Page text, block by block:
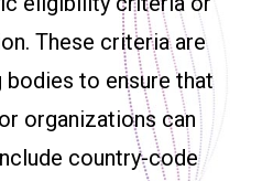
These criteria are
to ensure that
organizations can
country-code